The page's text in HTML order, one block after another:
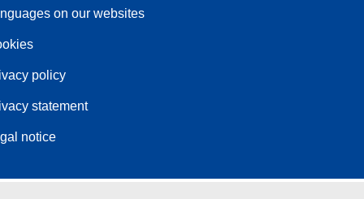
on our websites
policy
statement
notice